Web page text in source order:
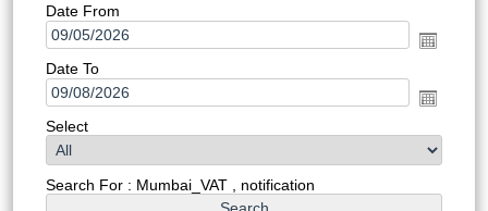
Date From
Date To
Select
Search For : Mumbai_VAT , notification